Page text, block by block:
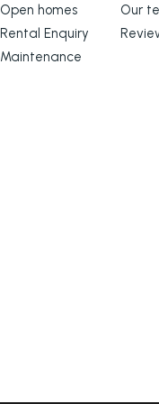
Open homes
Rental Enquiry
Maintenance
Our